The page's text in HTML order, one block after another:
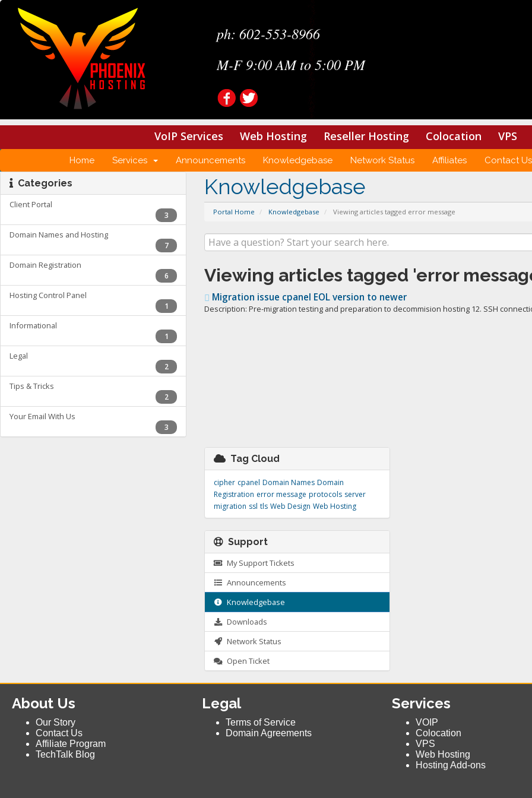
ph: 602-553-8966
M-F 9:00 AM to 5:00 PM
VoIP Services Web Hosting Reseller Hosting Colocation VPS
Home Services Announcements Knowledgebase Network Status Affiliates Contact Us
Knowledgebase
Portal Home Knowledgebase Viewing articles tagged error message
Categories
Client Portal
3
Domain Names and Hosting
7
Domain Registration
6
Hosting Control Panel
1
Informational
1
Legal
2
Tips & Tricks
2
Your Email With Us
3
Viewing articles tagged 'error
Migration issue cpanel EOL version to newer
Description: Pre-migration testing and preparation to decommision hosting 12. SSH
Tag Cloud
cipher cpanel Domain Names Domain
Registration error message protocols server
migration ssl tls Web Design Web Hosting
Support
My Support Tickets
Announcements
Knowledgebase
Downloads
Network Status
Open Ticket
About Us
Our Story
Contact Us
Affiliate Program
TechTalk Blog
Legal
Terms of Service
Domain Agreements
Services
VOIP
Colocation
VPS
Web Hosting
Hosting Add-ons